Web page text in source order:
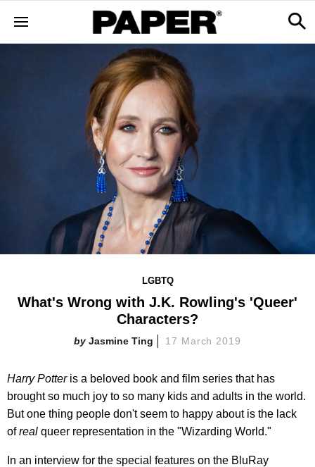
LGBTQ
What's Wrong with J.K. Rowling's 'Queer'
Characters?
Jasmine Ting 17 March 2019
Harry Potter is a beloved book and film series that has
brought so much joy to so many kids and adults in the world.
But one thing people don't seem to happy about is the lack
ofreal queer representation in the "Wizarding World."
In an interview for the special features on the BluRay